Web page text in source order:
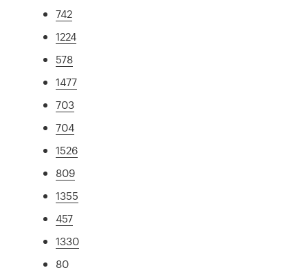
742
1224
578
1477
703
704
1526
809
1355
457
1330
80